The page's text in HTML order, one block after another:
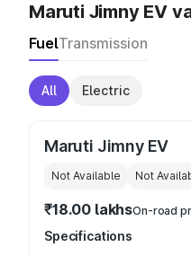
Maruti Jimny EV
FuelTransmission
All Electric
Maruti Jimny EV
Not Available Not
₹18.00 lakhsOn-road
Specifications